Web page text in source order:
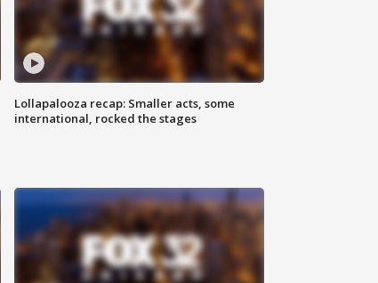
Lollapalooza recap: Smaller acts, some
international, rocked the stages